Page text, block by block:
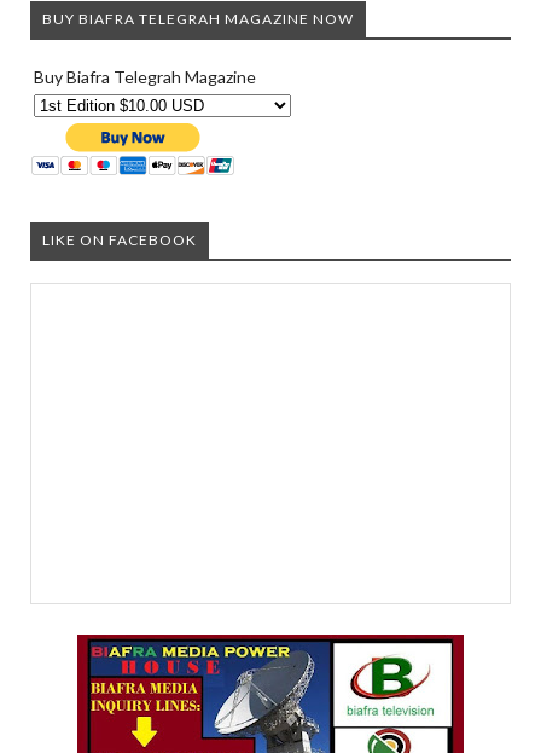
BUY BIAFRA TELEGRAH MAGAZINE NOW
Buy Biafra Telegrah Magazine
LIKE ON FACEBOOK